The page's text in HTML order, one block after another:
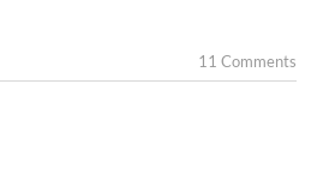
11 Comments